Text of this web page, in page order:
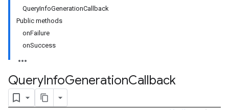
QueryInfoGenerationCallback
Public methods
onFailure
onSuccess
QueryInfoGenerationCallback